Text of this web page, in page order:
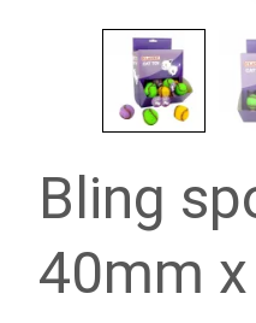
Bling
40mm